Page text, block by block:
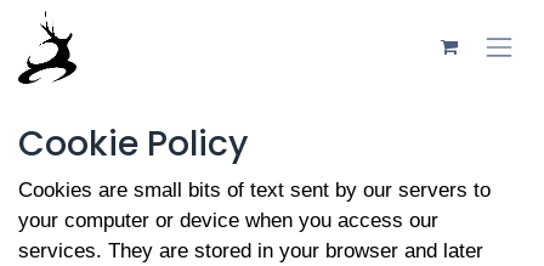
Skip to Content
Cookie Policy
Cookies are small bits of text sent by our servers to
your computer or device when you access our
services. They are stored in your browser and later